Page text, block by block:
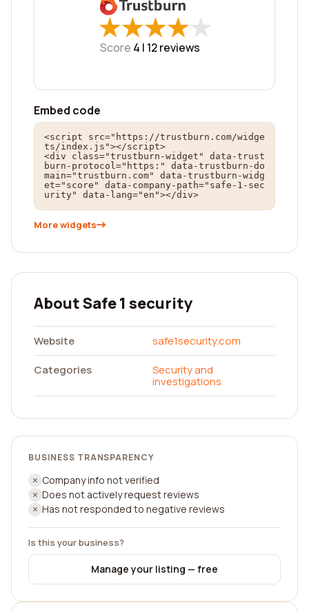
★
★★
★★
★★
★★
★
Score 4 | 12reviews
Embed code
<script src="https://trustburn.com/widge
ts/index.js"></script>
<div class="trustburn-widget" data-trust
burn-protocol="https:" data-trustburn-do
main="trustburn.com" data-trustburn-widg
et="score" data-company-path="safe-1-sec
urity" data-lang="en"></div>
More widgets
About Safe 1 security
Website
safe1security.com
Categories
Security and
investigations
BUSINESS TRANSPARENCY
Company info not verified
Does not actively request reviews
Has not responded to negative reviews
Is this your business?
Manage your listing — free